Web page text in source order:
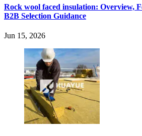
Rock wool faced insulation: Overview,
B2B Selection Guidance
Jun 15, 2026